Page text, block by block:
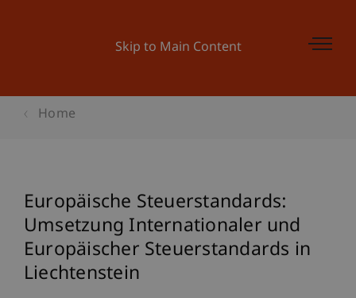
Skip to Main Content
Home
Europäische Steuerstandards:
Umsetzung Internationaler und
Europäischer Steuerstandards in
Liechtenstein